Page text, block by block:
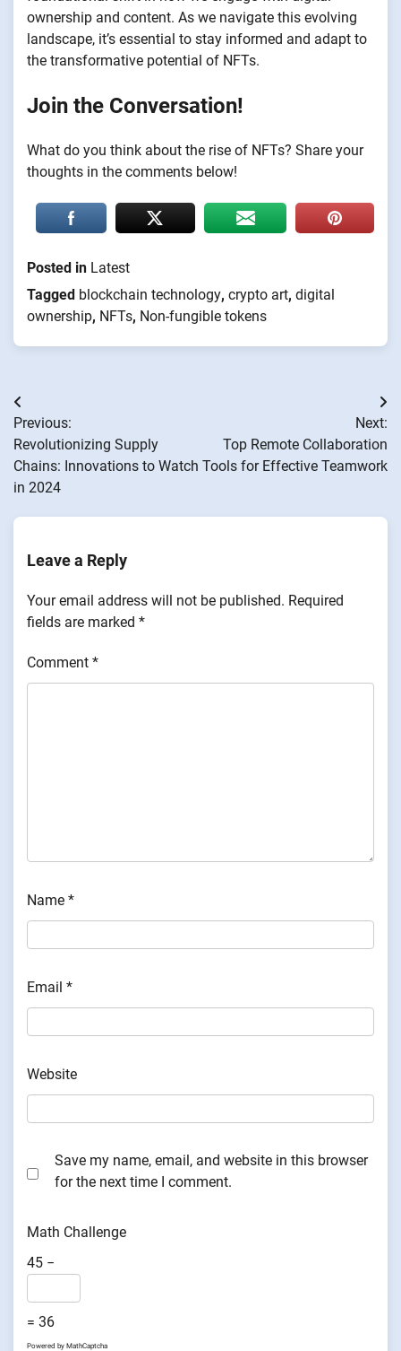
ownership and content. As we navigate this evolving
landscape, it’s essential to stay informed and adapt to
the transformative potential of NFTs.
Join the Conversation!
What do you think about the rise of NFTs? Share your
thoughts in the comments below!
Posted in Latest
Tagged blockchain technology, crypto art, digital
ownership, NFTs, Non-fungible tokens
Post
navigation
Previous:
Revolutionizing Supply
Chains: Innovations to Watch
in 2024
Next:
Top Remote Collaboration
Tools for Effective Teamwork
Leave a Reply
Your email address will not be published. Required
fields are marked *
Comment *
Name *
Email *
Website
Save my name, email, and website in this browser
for the next time I comment.
Math Challenge
45 −
= 36
Powered by MathCaptcha